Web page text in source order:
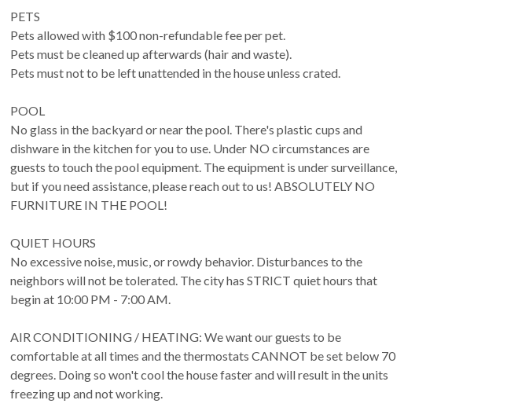
PETS
Pets allowed with $100 non-refundable fee per pet.
Pets must be cleaned up afterwards (hair and waste).
Pets must not to be left unattended in the house unless crated.
POOL
No glass in the backyard or near the pool. There's plastic cups and
dishware in the kitchen for you to use. Under NO circumstances are
guests to touch the pool equipment. The equipment is under surveillance,
but if you need assistance, please reach out to us! ABSOLUTELY NO
FURNITURE IN THE POOL!
QUIET HOURS
No excessive noise, music, or rowdy behavior. Disturbances to the
neighbors will not be tolerated. The city has STRICT quiet hours that
begin at 10:00 PM - 7:00 AM.
AIR CONDITIONING / HEATING: We want our guests to be
comfortable at all times and the thermostats CANNOT be set below 70
degrees. Doing so won't cool the house faster and will result in the units
freezing up and not working.